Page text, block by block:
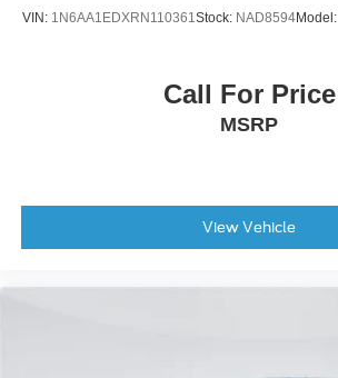
VIN: 1N6AA1EDXRN110361Stock: NAD8594Model:
Call For Price
MSRP
View Vehicle